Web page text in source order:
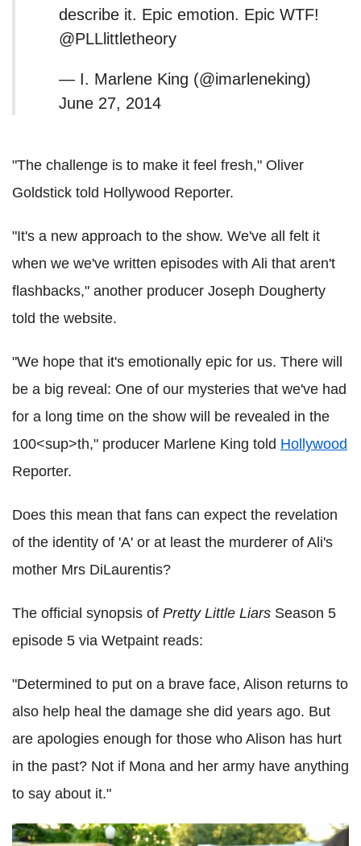
describe it. Epic emotion. Epic WTF!
@PLLlittletheory
— I. Marlene King (@imarleneking)
June 27, 2014
"The challenge is to make it feel fresh," Oliver
Goldstick told Hollywood Reporter.
"It's a new approach to the show. We've all felt it
when we we've written episodes with Ali that aren't
flashbacks," another producer Joseph Dougherty
told the website.
"We hope that it's emotionally epic for us. There will
be a big reveal: One of our mysteries that we've had
for a long time on the show will be revealed in the
100<sup>th," producer Marlene King told Hollywood
Reporter.
Does this mean that fans can expect the revelation
of the identity of 'A' or at least the murderer of Ali's
mother Mrs DiLaurentis?
The official synopsis of Pretty Little Liars Season 5
episode 5 via Wetpaint reads:
"Determined to put on a brave face, Alison returns to
also help heal the damage she did years ago. But
are apologies enough for those who Alison has hurt
in the past? Not if Mona and her army have anything
to say about it."